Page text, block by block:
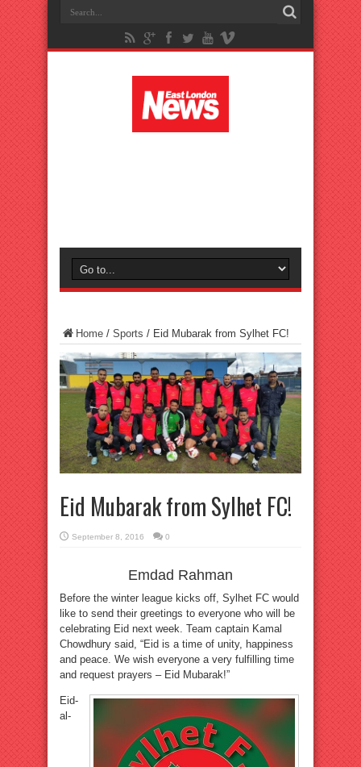
Home / Sports / Eid Mubarak from Sylhet FC!
Eid Mubarak from Sylhet FC!
September 8, 2016 0
Emdad Rahman
Before the winter league kicks off, Sylhet FC would
like to send their greetings to everyone who will be
celebrating Eid next week. Team captain Kamal
Chowdhury said, “Eid is a time of unity, happiness
and peace. We wish everyone a very fulfilling time
and request prayers – Eid Mubarak!”
Eid-
al-